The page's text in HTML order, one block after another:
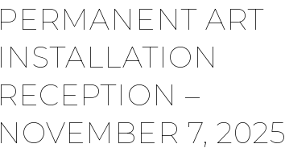
PERMANENT ART
INSTALLATION
RECEPTION –
NOVEMBER 7, 2025